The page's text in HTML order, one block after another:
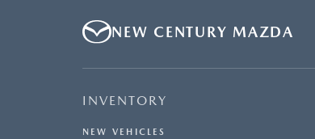
NEW CENTURY MAZDA
INVENTORY
NEW VEHICLES